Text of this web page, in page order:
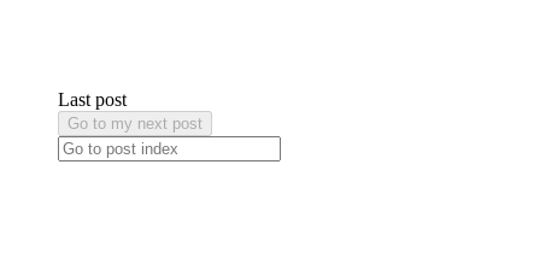
Last post
Go to my next post